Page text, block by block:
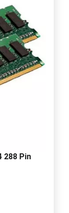
288 Pin